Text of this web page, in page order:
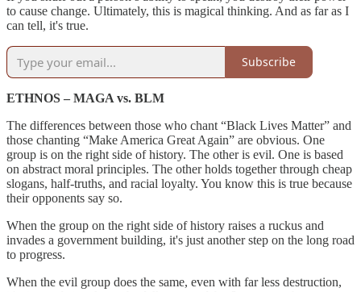
to cause change. Ultimately, this is magical thinking. And as far as I
can tell, it's true.
Subscribe
ETHNOS – MAGA vs. BLM
The differences between those who chant “Black Lives Matter” and
those chanting “Make America Great Again” are obvious. One
group is on the right side of history. The other is evil. One is based
on abstract moral principles. The other holds together through cheap
slogans, half-truths, and racial loyalty. You know this is true because
their opponents say so.
When the group on the right side of history raises a ruckus and
invades a government building, it's just another step on the long road
to progress.
When the evil group does the same, even with far less destruction,